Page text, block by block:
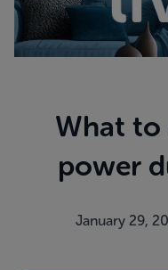
What to
power
January 29,